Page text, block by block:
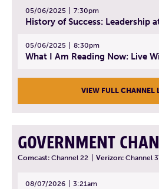
05/06/2025 7:30pm
05/06/2025 8:30pm
VIEW FULL CHANNEL
GOVERNMENT
Comcast: Channel 22 Verizon: Channel
08/07/2026 3:21am